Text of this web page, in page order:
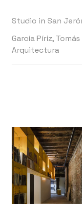
Studio in San
García Píriz, Tomás
Arquitectura